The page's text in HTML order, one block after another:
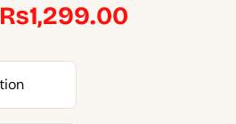
₨1,299.00